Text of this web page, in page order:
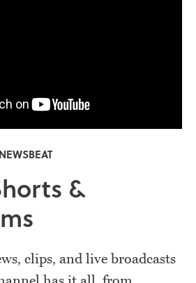
&
clips, and live broadcasts